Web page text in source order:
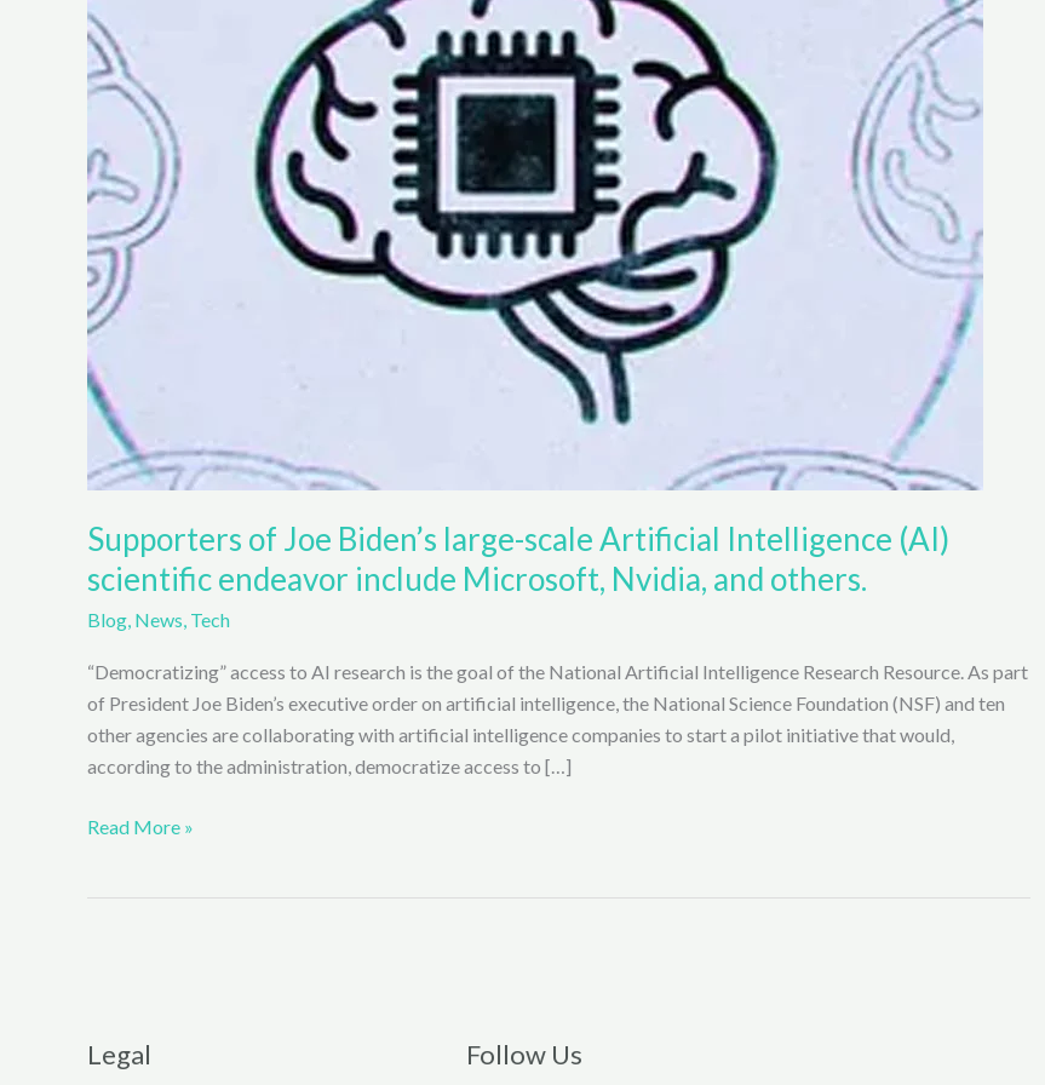
Supporters of Joe Biden’s large-scale Artificial Intelligence (AI)
scientific endeavor include Microsoft, Nvidia, and others.
Blog, News, Tech
“Democratizing” access to AI research is the goal of the National Artificial Intelligence Research Resource. As part
of President Joe Biden’s executive order on artificial intelligence, the National Science Foundation (NSF) and ten
other agencies are collaborating with artificial intelligence companies to start a pilot initiative that would,
according to the administration, democratize access to […]
Supporters
Intelligence
Read More »
Legal Follow Us